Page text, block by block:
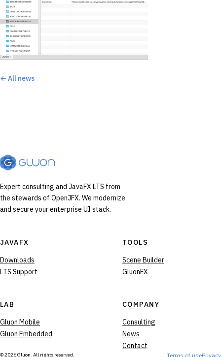
← All news
Expert consulting and JavaFX LTS from
the stewards of OpenJFX. We modernize
and secure your enterprise UI stack.
JAVAFX
Downloads
LTS Support
TOOLS
Scene Builder
GluonFX
LAB
Gluon Mobile
Gluon Embedded
COMPANY
Consulting
News
Contact
© 2026 Gluon. All rights reserved. Terms of usePrivacy